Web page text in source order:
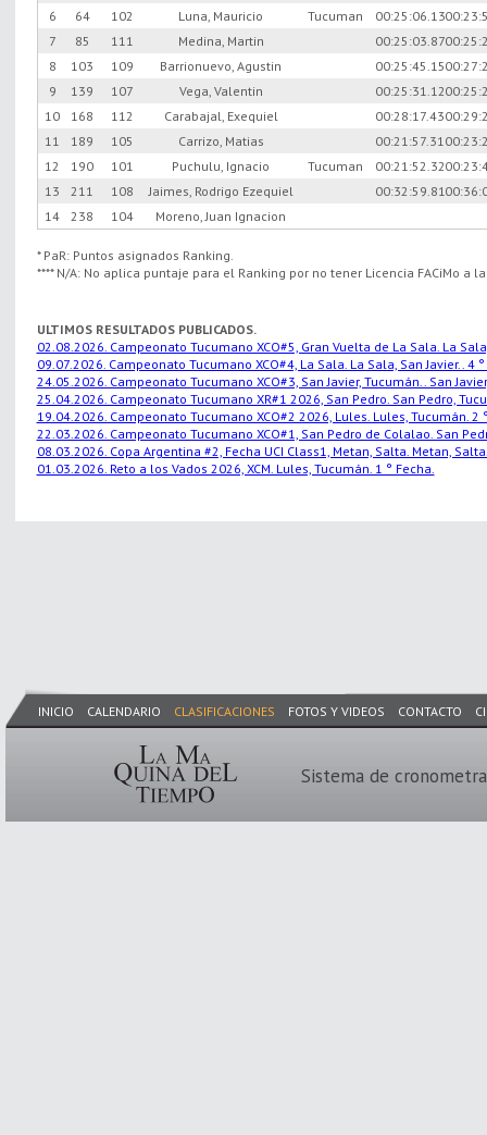
6
64 102 Luna, Mauricio Tucuman 00:25:06.13
7
85 111 Medina, Martin 00:25:03.87
8
103 109 Barrionuevo, Agustin 00:25:45.15
9
139 107 Vega, Valentin 00:25:31.12
10
168 112 Carabajal, Exequiel 00:28:17.43
11
189 105 Carrizo, Matias 00:21:57.31
12
190 101 Puchulu, Ignacio Tucuman 00:21:52.32
13
211 108 Jaimes, Rodrigo Ezequiel 00:32:59.81
14
238 104 Moreno, Juan Ignacion
* PaR: Puntos asignados Ranking.
**** N/A: No aplica puntaje para el Ranking por no tener Licencia FACiMo a
ULTIMOS RESULTADOS PUBLICADOS.
02.08.2026. Campeonato Tucumano XCO#5, Gran Vuelta de La Sala. La
09.07.2026. Campeonato Tucumano XCO#4, La Sala. La Sala, San Javier.. 4
24.05.2026. Campeonato Tucumano XCO#3, San Javier, Tucumán.. San
25.04.2026. Campeonato Tucumano XR#1 2026, San Pedro. San Pedro,
19.04.2026. Campeonato Tucumano XCO#2 2026, Lules. Lules, Tucumán. 2
22.03.2026. Campeonato Tucumano XCO#1, San Pedro de Colalao. San
08.03.2026. Copa Argentina #2, Fecha UCI Class1, Metan, Salta. Metan,
01.03.2026. Reto a los Vados 2026, XCM. Lules, Tucumán. 1 ° Fecha.
INICIO CALENDARIO CLASIFICACIONES FOTOS Y VIDEOS CONTACTO
Sistema de